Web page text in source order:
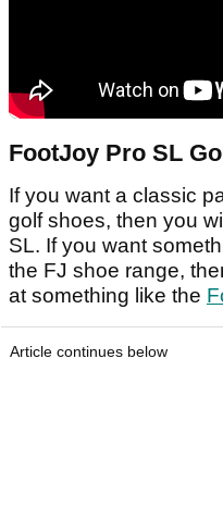
FootJoy Pro SL
If you want a classic
golf shoes, then you
SL. If you want
the FJ shoe range,
at something like the
Article continues below